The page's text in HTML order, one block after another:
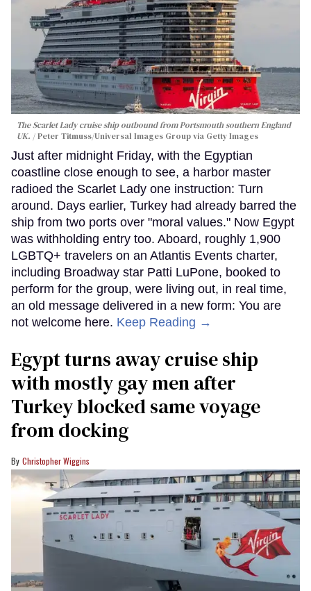
The Scarlet Lady cruise ship outbound from Portsmouth southern England
UK.
Peter Titmuss/Universal Images Group via Getty Images
Just after midnight Friday, with the Egyptian
coastline close enough to see, a harbor master
radioed the Scarlet Lady one instruction: Turn
around. Days earlier, Turkey had already barred the
ship from two ports over "moral values." Now Egypt
was withholding entry too. Aboard, roughly 1,900
LGBTQ+ travelers on an Atlantis Events charter,
including Broadway star Patti LuPone, booked to
perform for the group, were living out, in real time,
an old message delivered in a new form: You are
not welcome here. Keep Reading →
Egypt turns away cruise ship
with mostly gay men after
Turkey blocked same voyage
from docking
Christopher Wiggins